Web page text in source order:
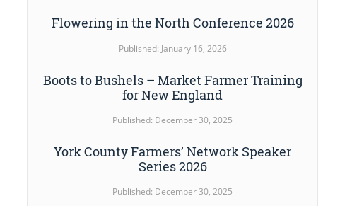
Flowering in the North Conference 2026
Published: January 16, 2026
Boots to Bushels – Market Farmer Training
for New England
Published: December 30, 2025
York County Farmers’ Network Speaker
Series 2026
Published: December 30, 2025